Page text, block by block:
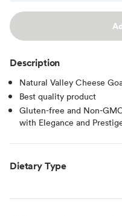
Description
Natural Valley Cheese
Best quality product
Gluten-free and Non-
with Elegance and
Dietary Type